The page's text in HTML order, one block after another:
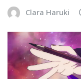
Clara Haruki